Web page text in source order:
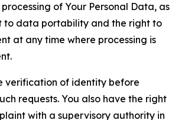
of Your Personal Data, as
to data portability and the right to
at any time where processing is
verification of identity before
requests. You also have the right
with a supervisory authority in